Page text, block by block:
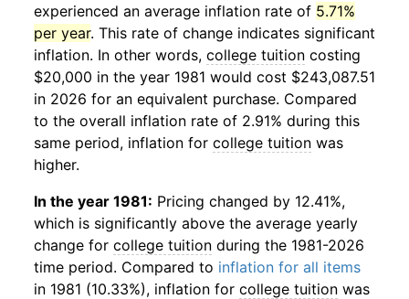
experienced an average inflation rate of 5.71%
per year. This rate of change indicates significant
inflation. In other words, college tuition costing
$20,000 in the year 1981 would cost $243,087.51
in 2026 for an equivalent purchase. Compared
to the overall inflation rate of 2.91% during this
same period, inflation for college tuition was
higher.
In the year 1981: Pricing changed by 12.41%,
which is significantly above the average yearly
change for college tuition during the 1981-2026
time period. Compared to inflation for all items
in 1981 (10.33%), inflation for college tuition was